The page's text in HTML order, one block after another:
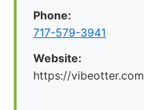
Phone:
717-579-3941
Website:
https://vibeotter.com